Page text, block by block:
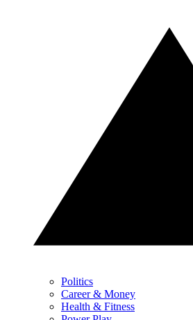
Politics
Career & Money
Health & Fitness